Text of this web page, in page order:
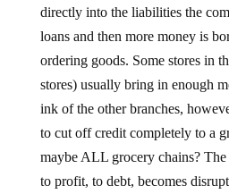
directly into the liabilities the
loans and then more money is
ordering goods. Some stores in
stores) usually bring in enough
ink of the other branches,
to cut off credit completely to a
maybe ALL grocery chains?
to profit, to debt, becomes